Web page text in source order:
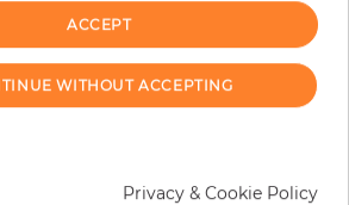
ACCEPT
WITHOUT ACCEPTING
Privacy & Cookie Policy